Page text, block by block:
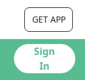
GET APP
Sign
In